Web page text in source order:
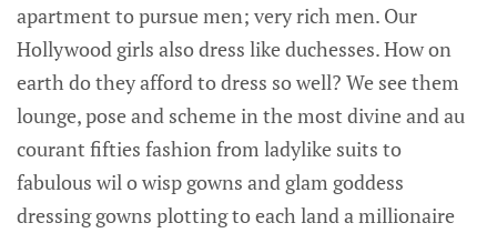
apartment to pursue men; very rich men. Our
Hollywood girls also dress like duchesses. How on
earth do they afford to dress so well? We see them
lounge, pose and scheme in the most divine and au
courant fifties fashion from ladylike suits to
fabulous wil o wisp gowns and glam goddess
dressing gowns plotting to each land a millionaire